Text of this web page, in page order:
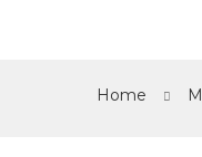
Home